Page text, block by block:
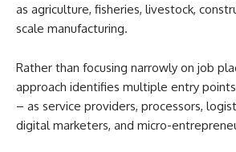
as agriculture, fisheries, livestock,
scale manufacturing.
Rather than focusing narrowly on job
approach identifies multiple entry
– as service providers, processors,
digital marketers, and micro-